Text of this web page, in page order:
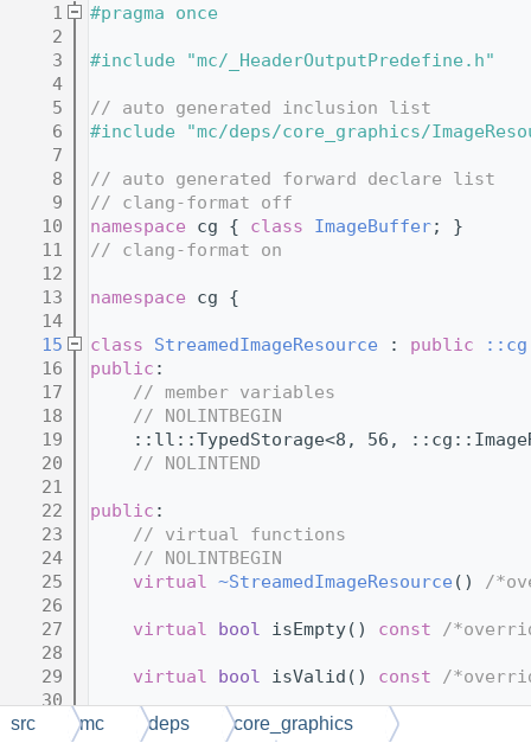
    1
#pragma once
    2
    3
#include "mc/_HeaderOutputPredefine.h"
    4
    5
// auto generated inclusion list
    6
#include "mc/deps/core_graphics/
    7
    8
// auto generated forward declare list
    9
// clang-format off
   10
namespace cg { class ImageBuffer; }
   11
// clang-format on
   12
   13
namespace cg {
   14
   15
class StreamedImageResource : public
   16
public :
   17
// member variables
   18
// NOLINTBEGIN
   19
::ll::TypedStorage<8, 56,
   20
// NOLINTEND
   21
   22
public :
   23
// virtual functions
   24
// NOLINTBEGIN
   25
virtual ~StreamedImageResource () /
   26
   27
virtual bool isEmpty() const
/
   28
   29
virtual bool isValid() const
/
   30
   31
virtual uint getSize() const
src mc deps core_graphics